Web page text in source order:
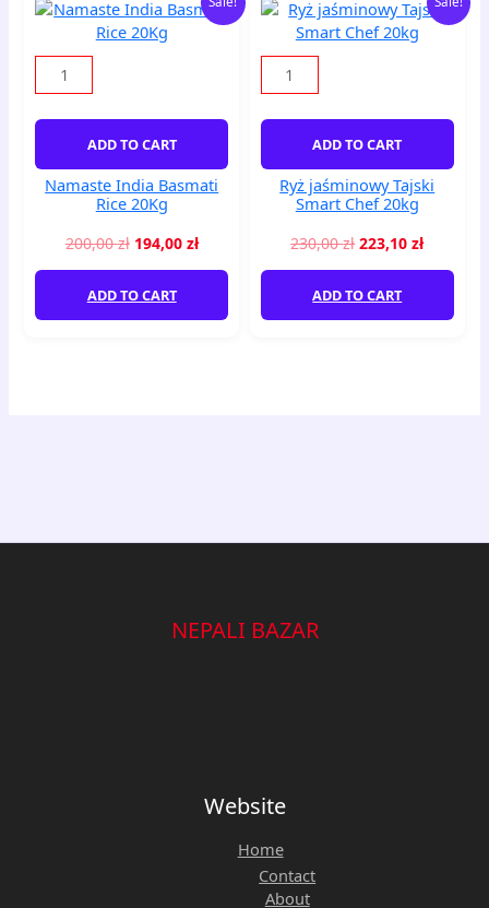
India
Rice
20Kg
ADD TO CART
Namaste India Basmati
Rice 20Kg
200,00zł
price
was:
194,00 zł
price
194,00 zł.
ADD TO CART
jaśminowy
Tajski
Smart
Chef
ADD TO CART
Ryż jaśminowy Tajski
Smart Chef 20kg
230,00zł
price
was:
223,10zł
price
ADD TO CART
NEPALI BAZAR
Website
Home
Contact
About